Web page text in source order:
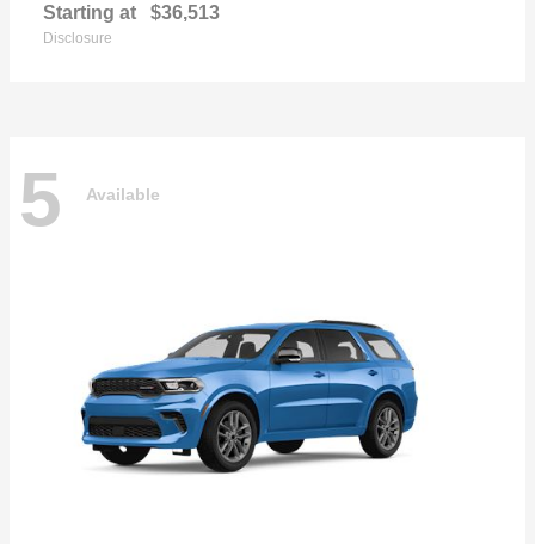
Starting at $36,513
Disclosure
5 Available